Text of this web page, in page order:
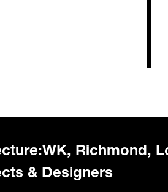
Richmond,
& Designers